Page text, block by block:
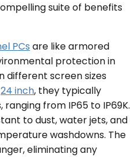
suite of benefits
PCs are like armored
protection in
different screen sizes
24 inch, they typically
from IP65 to IP69K.
to dust, water jets, and
washdowns. The
eliminating any